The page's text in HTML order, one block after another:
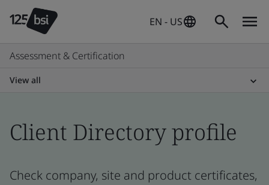
EN - US
Assessment & Certification
View all
Client Directory profile
Check company, site and product certificates,